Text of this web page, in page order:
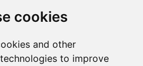
cookies
and other
to improve
cookies
and other
to improve
Andrés, 1